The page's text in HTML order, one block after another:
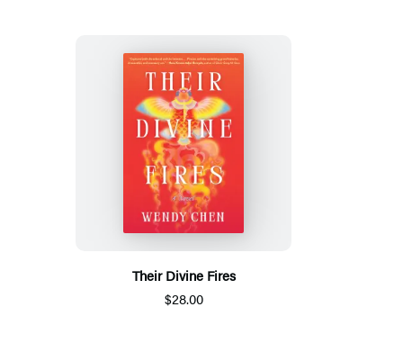
Their Divine Fires
$28.00